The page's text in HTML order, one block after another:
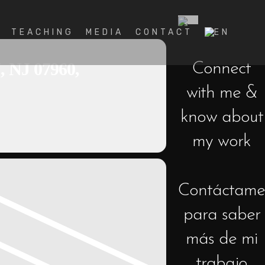
TEACHING MEDIA CONTACT
07960,
Connect
with me &
know about
my work
Contáctame
para saber
más de mi